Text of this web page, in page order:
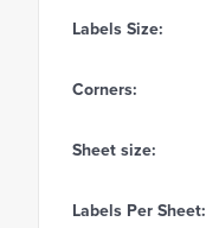
Labels Size:
Corners:
Sheet size:
Labels Per Sheet: